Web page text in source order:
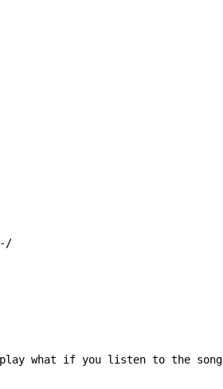
what if you listen to the song